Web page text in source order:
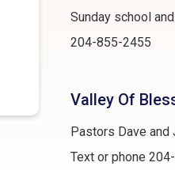
Sunday school
204-855-2455
Valley Of
Pastors Dave and
Text or phone